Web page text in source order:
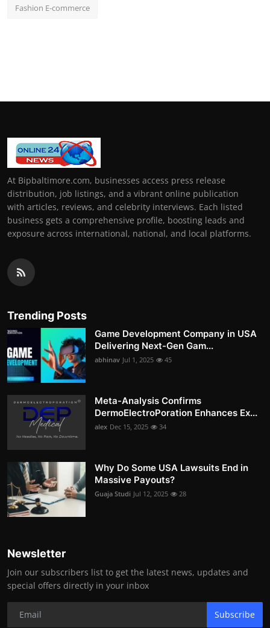
Fashion E-commerce
At Bipbaltimore.com, businesses access press release
distribution, job listings, and a vibrant online publication
with articles, reviews, and celebrity interviews. Each listed
business gets a comprehensive profile, boosting leads and
exposure across international, national, and local platforms.
Trending Posts
Game Development Company in USA
Delivering Next-Gen Gam...
abhinav Jul 1, 2025 45
Meta-Analysis Confirms
DermoElectroPoration Enhances Ex...
alex Dec 15, 2025 34
Why Do Some USA Lawsuits End in
Massive Payouts?
Guaja Studi Jul 12, 2025 28
Newsletter
Join our subscribers list to get the latest news, updates and
special offers directly in your inbox
Subscribe